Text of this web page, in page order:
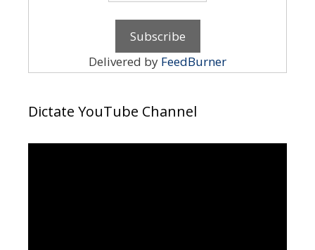
Delivered by FeedBurner
Dictate YouTube Channel